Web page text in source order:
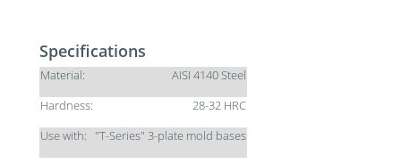
Specifications
Material:
AISI 4140 Steel
Hardness:
28-32 HRC
Use with:
"T-Series" 3-plate mold bases